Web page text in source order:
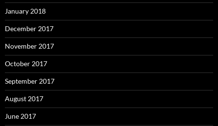
January 2018
December 2017
November 2017
October 2017
September 2017
August 2017
June 2017